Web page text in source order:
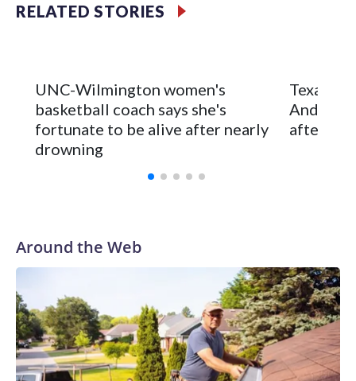
Vanderbilt is 4-0 all-time against the Hawkeyes. This will be
leader Mikayla Blakes. She averaged 27 points per game
and was Southeastern Conference player of the year.
Vanderbilt was ranked as high as No. 5 and finished No. 10
with a 29-5 record after reaching the NCAA Sweet 16.
RELATED STORIES
UNC-Wilmington women's
basketball coach says she's
fortunate to be alive after nearly
drowning
Texas
after 2
Around the Web